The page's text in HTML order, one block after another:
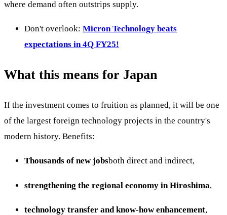
where demand often outstrips supply.
Don't overlook: Micron Technology beats
expectations in 4Q FY25!
What this means for Japan
If the investment comes to fruition as planned, it will be one
of the largest foreign technology projects in the country's
modern history. Benefits:
Thousands of new jobsboth direct and indirect,
strengthening the regional economy in Hiroshima,
technology transfer and know-how enhancement,